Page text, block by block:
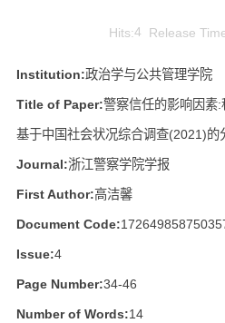
Hits:4 Release
Institution:政治学与公共管理学院
Title of Paper:警察信任的影响因
基于中国社会状况综合调查(2021)的
Journal:浙江警察学院学报
First Author:高洁馨
Document Code:
Issue:4
Page Number:34-46
Number of Words:14